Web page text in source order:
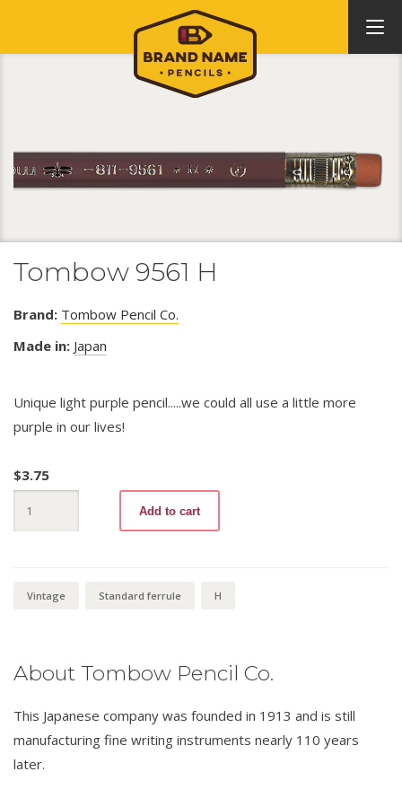
Tombow 9561 H
Brand: Tombow Pencil Co.
Made in: Japan
Unique light purple pencil.....we could all use a little more
purple in our lives!
$3.75
9561
H
Add to cart
Vintage Standard ferrule H
About Tombow Pencil Co.
This Japanese company was founded in 1913 and is still
manufacturing fine writing instruments nearly 110 years
later.